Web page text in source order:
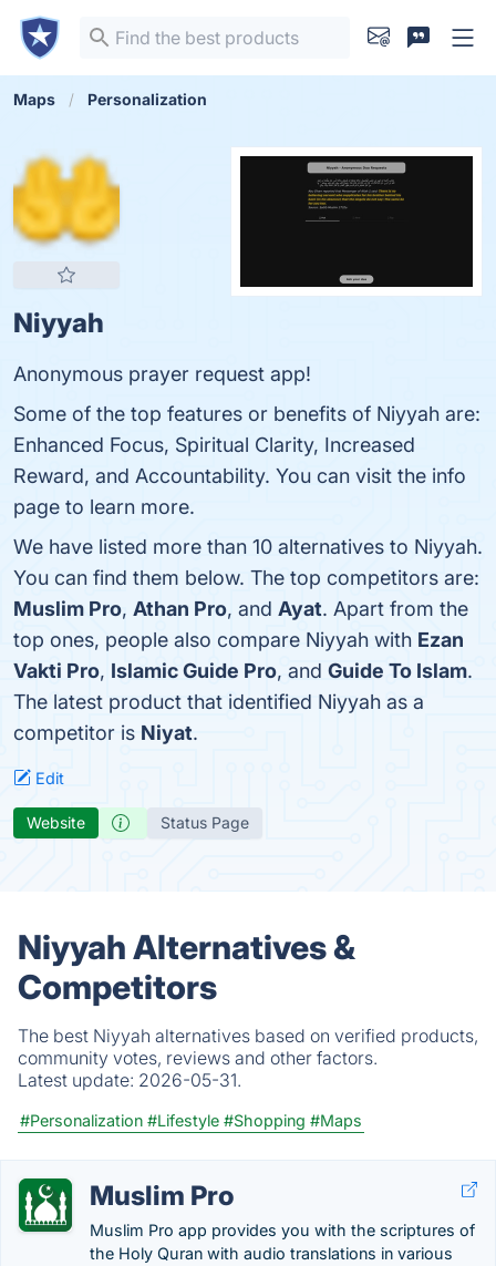
Maps Personalization
Niyyah
Anonymous prayer request app!
Some of the top features or benefits of Niyyah are:
Enhanced Focus, Spiritual Clarity, Increased
Reward, and Accountability. You can visit the info
page to learn more.
We have listed more than 10 alternatives to Niyyah.
You can find them below. The top competitors are:
Muslim Pro, Athan Pro, and Ayat. Apart from the
top ones, people also compare Niyyah with Ezan
Vakti Pro, Islamic Guide Pro, and Guide To Islam.
The latest product that identified Niyyah as a
competitor is Niyat.
Edit
Website Status Page
Niyyah Alternatives &
Competitors
The best Niyyah alternatives based on verified products,
community votes, reviews and other factors.
Latest update: 2026-05-31.
#Personalization #Lifestyle #Shopping #Maps
Muslim Pro
Muslim Pro app provides you with the scriptures of
the Holy Quran with audio translations in various